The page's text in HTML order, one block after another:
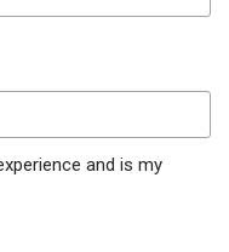
and is my